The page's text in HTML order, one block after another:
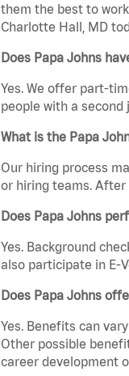
them the best to
Charlotte Hall, MD
Does Papa Johns
Yes. We offer part-
people with a
What is the Papa
Our hiring process
or hiring teams. After
Does Papa Johns
Yes. Background
also participate in E-
Does Papa Johns
Yes. Benefits can
Other possible
career development